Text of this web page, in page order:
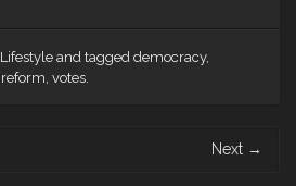
Lifestyle and tagged democracy,
reform votes
Next →